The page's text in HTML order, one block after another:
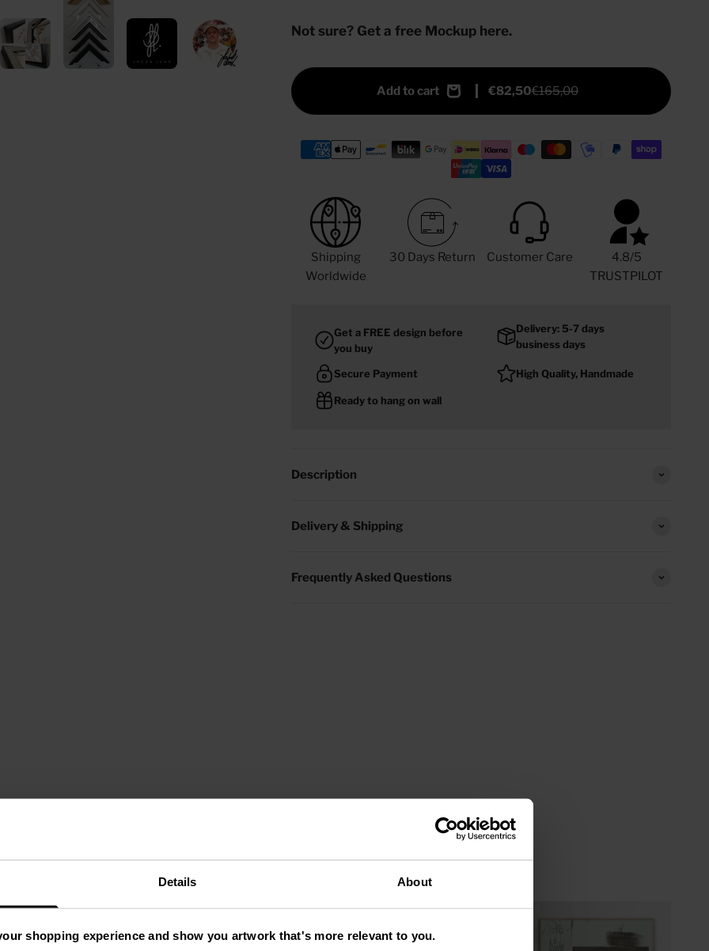
Details About
shopping experience and show you artwork that's more relevant to you.
Not sure? Get a free Mockup here.
Add to cart €82,50€165,00
Shipping
Worldwide
30 Days Return Customer Care
4.8/5
TRUSTPILOT
Get a FREE design before
you buy
Delivery: 5-7 days
business days
Secure Payment High Quality, Handmade
Ready to hang on wall
Description
Delivery & Shipping
Frequently Asked Questions